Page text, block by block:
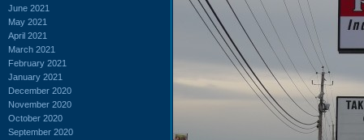
June 2021
May 2021
April 2021
March 2021
February 2021
January 2021
December 2020
November 2020
October 2020
September 2020